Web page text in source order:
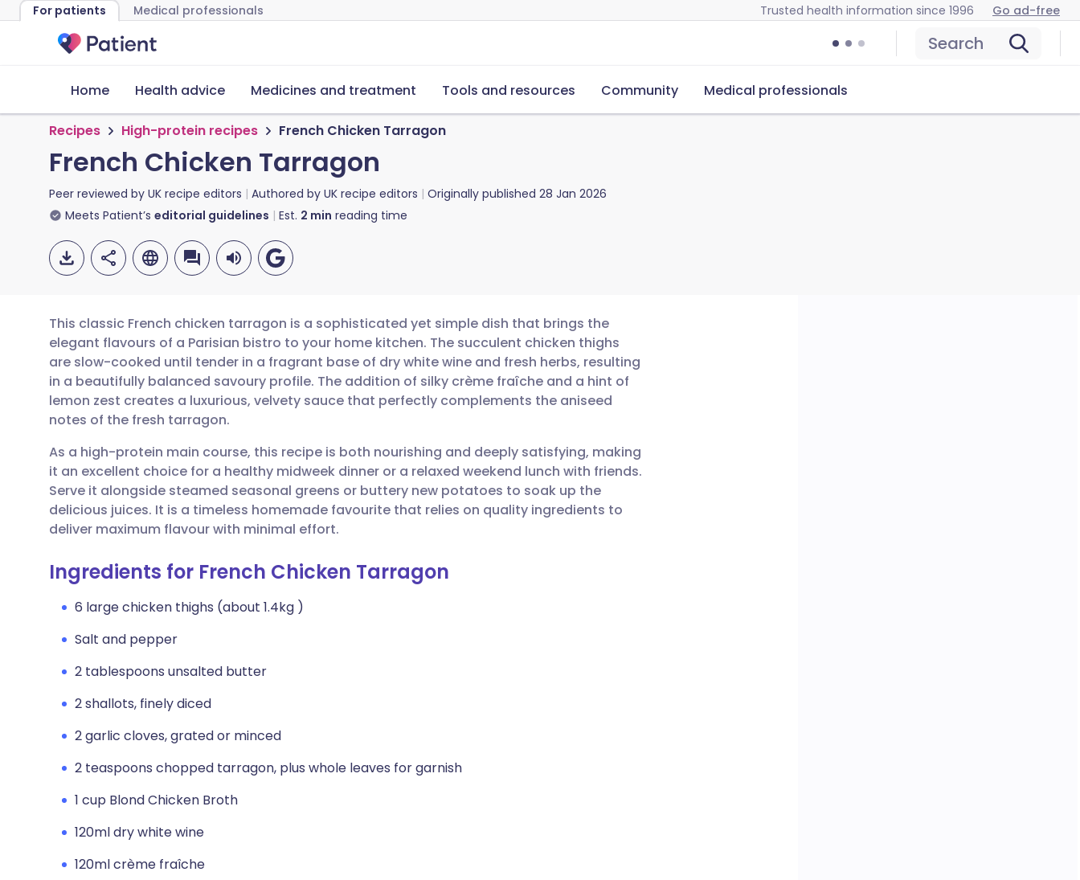
For patients Medical professionals Trusted health information since 1996 Go ad-free
Search
Home Health advice Medicines and treatment Tools and resources Community Medical professionals
Recipes High-protein recipes French Chicken Tarragon
French Chicken Tarragon
Peer reviewed by UK recipe editors Authored by UK recipe editors Originally published 28 Jan 2026
Meets Patient’s editorial guidelines Est. 2 min reading time
Share via email
Share via Facebook
Share via LinkedIn
Share via X
Copy link
🇬🇧 English 🇩🇪 Deutsch
🇪🇸 Español 🇫🇷 Français
🇮🇹 Italiano 🇵🇹 Português
🇮🇳 हिन्दी 🇮🇱 עברית
This classic French chicken tarragon is a sophisticated yet simple dish that brings the
elegant flavours of a Parisian bistro to your home kitchen. The succulent chicken thighs
are slow-cooked until tender in a fragrant base of dry white wine and fresh herbs, resulting
in a beautifully balanced savoury profile. The addition of silky crème fraîche and a hint of
lemon zest creates a luxurious, velvety sauce that perfectly complements the aniseed
notes of the fresh tarragon.
As a high-protein main course, this recipe is both nourishing and deeply satisfying, making
it an excellent choice for a healthy midweek dinner or a relaxed weekend lunch with friends.
Serve it alongside steamed seasonal greens or buttery new potatoes to soak up the
delicious juices. It is a timeless homemade favourite that relies on quality ingredients to
deliver maximum flavour with minimal effort.
Ingredients for French Chicken Tarragon
6 large chicken thighs (about 1.4kg )
Salt and pepper
2 tablespoons unsalted butter
2 shallots, finely diced
2 garlic cloves, grated or minced
2 teaspoons chopped tarragon, plus whole leaves for garnish
1 cup Blond Chicken Broth
120ml dry white wine
120ml crème fraîche